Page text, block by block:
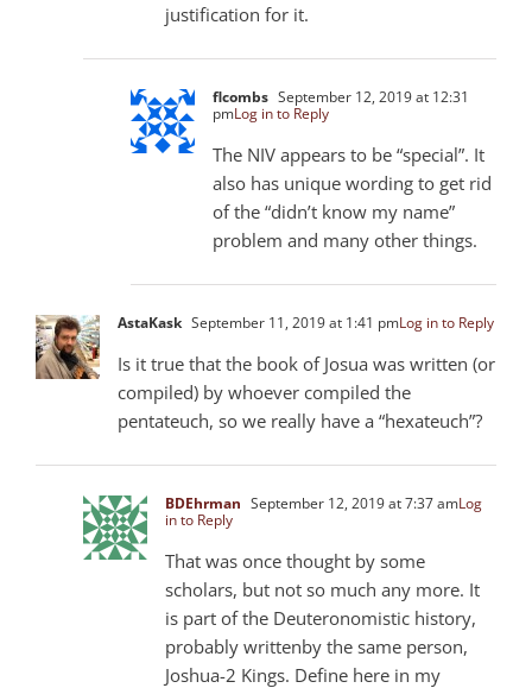
justification for it.
flcombs September 12, 2019 at 12:31
pmLog in to Reply
The NIV appears to be “special”. It
also has unique wording to get rid
of the “didn’t know my name”
problem and many other things.
AstaKask September 11, 2019 at 1:41 pmLog in to Reply
Is it true that the book of Josua was written (or
compiled) by whoever compiled the
pentateuch, so we really have a “hexateuch”?
BDEhrman September 12, 2019 at 7:37 amLog
in to Reply
That was once thought by some
scholars, but not so much any more. It
is part of the Deuteronomistic history,
probably writtenby the same person,
Joshua-2 Kings. Define here in my